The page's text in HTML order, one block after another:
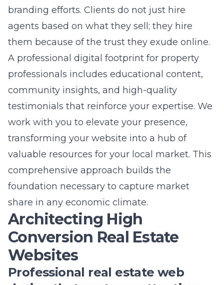
them because of the trust they exude online.
A professional digital footprint for property
professionals includes educational content,
community insights, and high-quality
testimonials that reinforce your expertise. We
work with you to elevate your presence,
transforming your website into a hub of
valuable resources for your local market. This
comprehensive approach builds the
foundation necessary to capture market
share in any economic climate.
Architecting High
Conversion Real Estate
Websites
Professional real estate web
design that captures attention
immediately